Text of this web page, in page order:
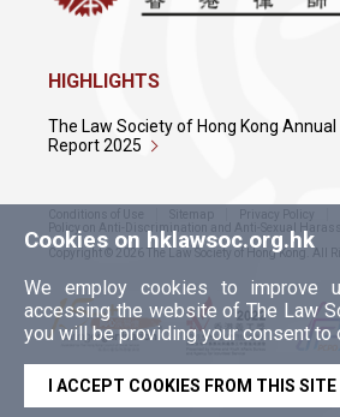
Cookies on hklawsoc.org.hk
We employ cookies to improve
accessing the website of The Law
you will be providing your consent to
I ACCEPT COOKIES FROM THIS SITE
HIGHLIGHTS
The Law Society of Hong Kong Annual
Report 2025
Conditions of Use Sitemap
Privacy Policy
Policy on Anti-Discrimination and Anti-Sexual
Copyright © 2026 The Law Society of Hong Kong. All